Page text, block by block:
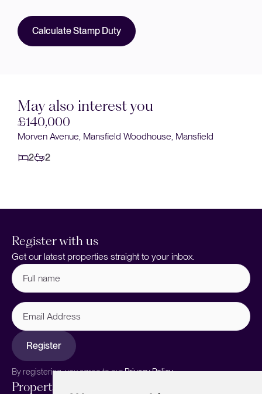
Calculate Stamp Duty
May also interest you
Sold STC
£130,000
Bramley Walk, Mansfield
Register with us
Get our latest properties straight to your inbox.
Full
name (Required)
Email
Address
Register
By registering, you agree to ourPrivacy Policy.
Properties